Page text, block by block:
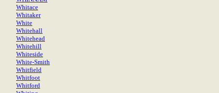
Whitace
Whitaker
White
Whitehall
Whitehead
Whitehill
Whiteside
White-Smith
Whitfield
Whitfoot
Whitford